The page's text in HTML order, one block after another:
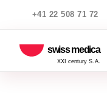
+41 22 508 71 72
swiss medica
XXI century S.A.